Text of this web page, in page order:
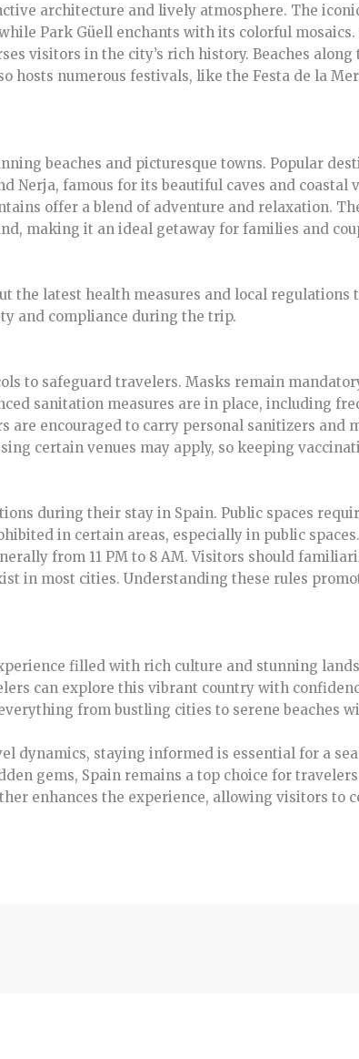
architecture and lively atmosphere. The
Park Güell enchants with its colorful
visitors in the city’s rich history. Beaches
hosts numerous festivals, like the Festa de la
beaches and picturesque towns. Popular
famous for its beautiful caves and coastal
offer a blend of adventure and relaxation.
making it an ideal getaway for families and
the latest health measures and local regulations
and compliance during the trip.
to safeguard travelers. Masks remain
sanitation measures are in place, including
are encouraged to carry personal sanitizers and
certain venues may apply, so keeping
during their stay in Spain. Public spaces
in certain areas, especially in public
from 11 PM to 8 AM. Visitors should
in most cities. Understanding these rules
filled with rich culture and stunning
can explore this vibrant country with
from bustling cities to serene beaches
dynamics, staying informed is essential for a
gems, Spain remains a top choice for
enhances the experience, allowing visitors to